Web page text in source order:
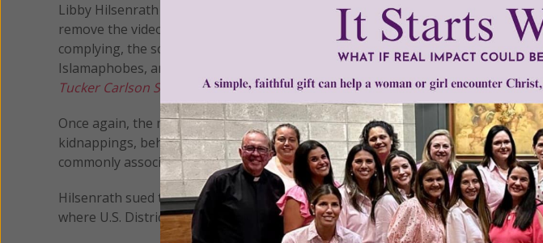
Libby Hilsenrath and Nancy Gayer, parents of two of the students, attempted
remove the videos and stop the Islamic indoctrination of students at the
complying, the school subjected her to a barrage of vicious personal attacks.
Islamaphobes, and accused of being hateful, ignorant and intolerant. When the
Tucker Carlson Show
, to explain how students were being indoctrinated in the
Once again, the material presented to the students was full of false depictions
kidnappings, beheadings, slave-trading, massacres, persecution of non-
commonly associated with the religion.
Hilsenrath sued the district and several employees and received a significant
where U.S. District Court Judge Kevin McNulty denied a motion to dismiss her